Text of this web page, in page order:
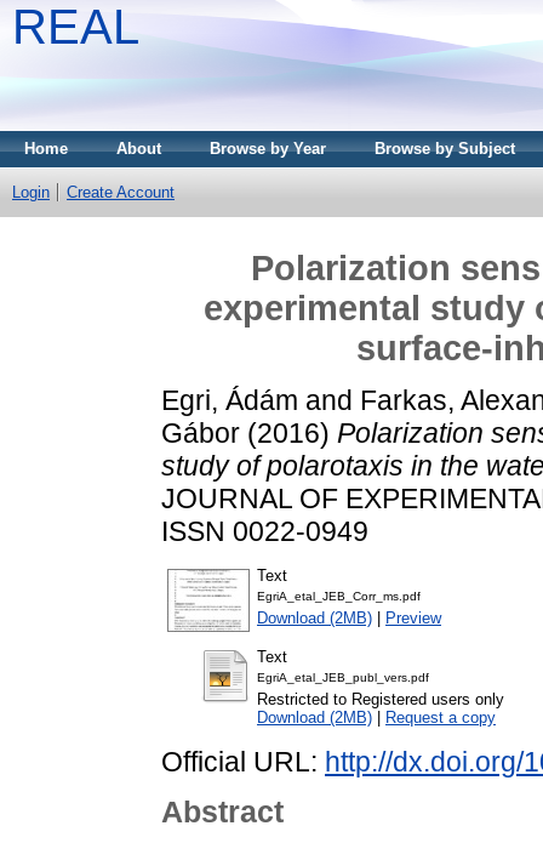
REAL
Home About Browse by Year Browse by Subject
Login Create Account
Polarization
experimental study
surface-
Egri, Ádám and Farkas,
Gábor (2016) Polarization
study of polarotaxis in the
JOURNAL OF
ISSN 0022-0949
Text
EgriA_etal_JEB_Corr_ms.pdf
Download (2MB) Preview
Text
EgriA_etal_JEB_publ_vers.pdf
Restricted to Registered users only
Download (2MB)
Request a copy
Official URL: http://dx.doi.org/
Abstract